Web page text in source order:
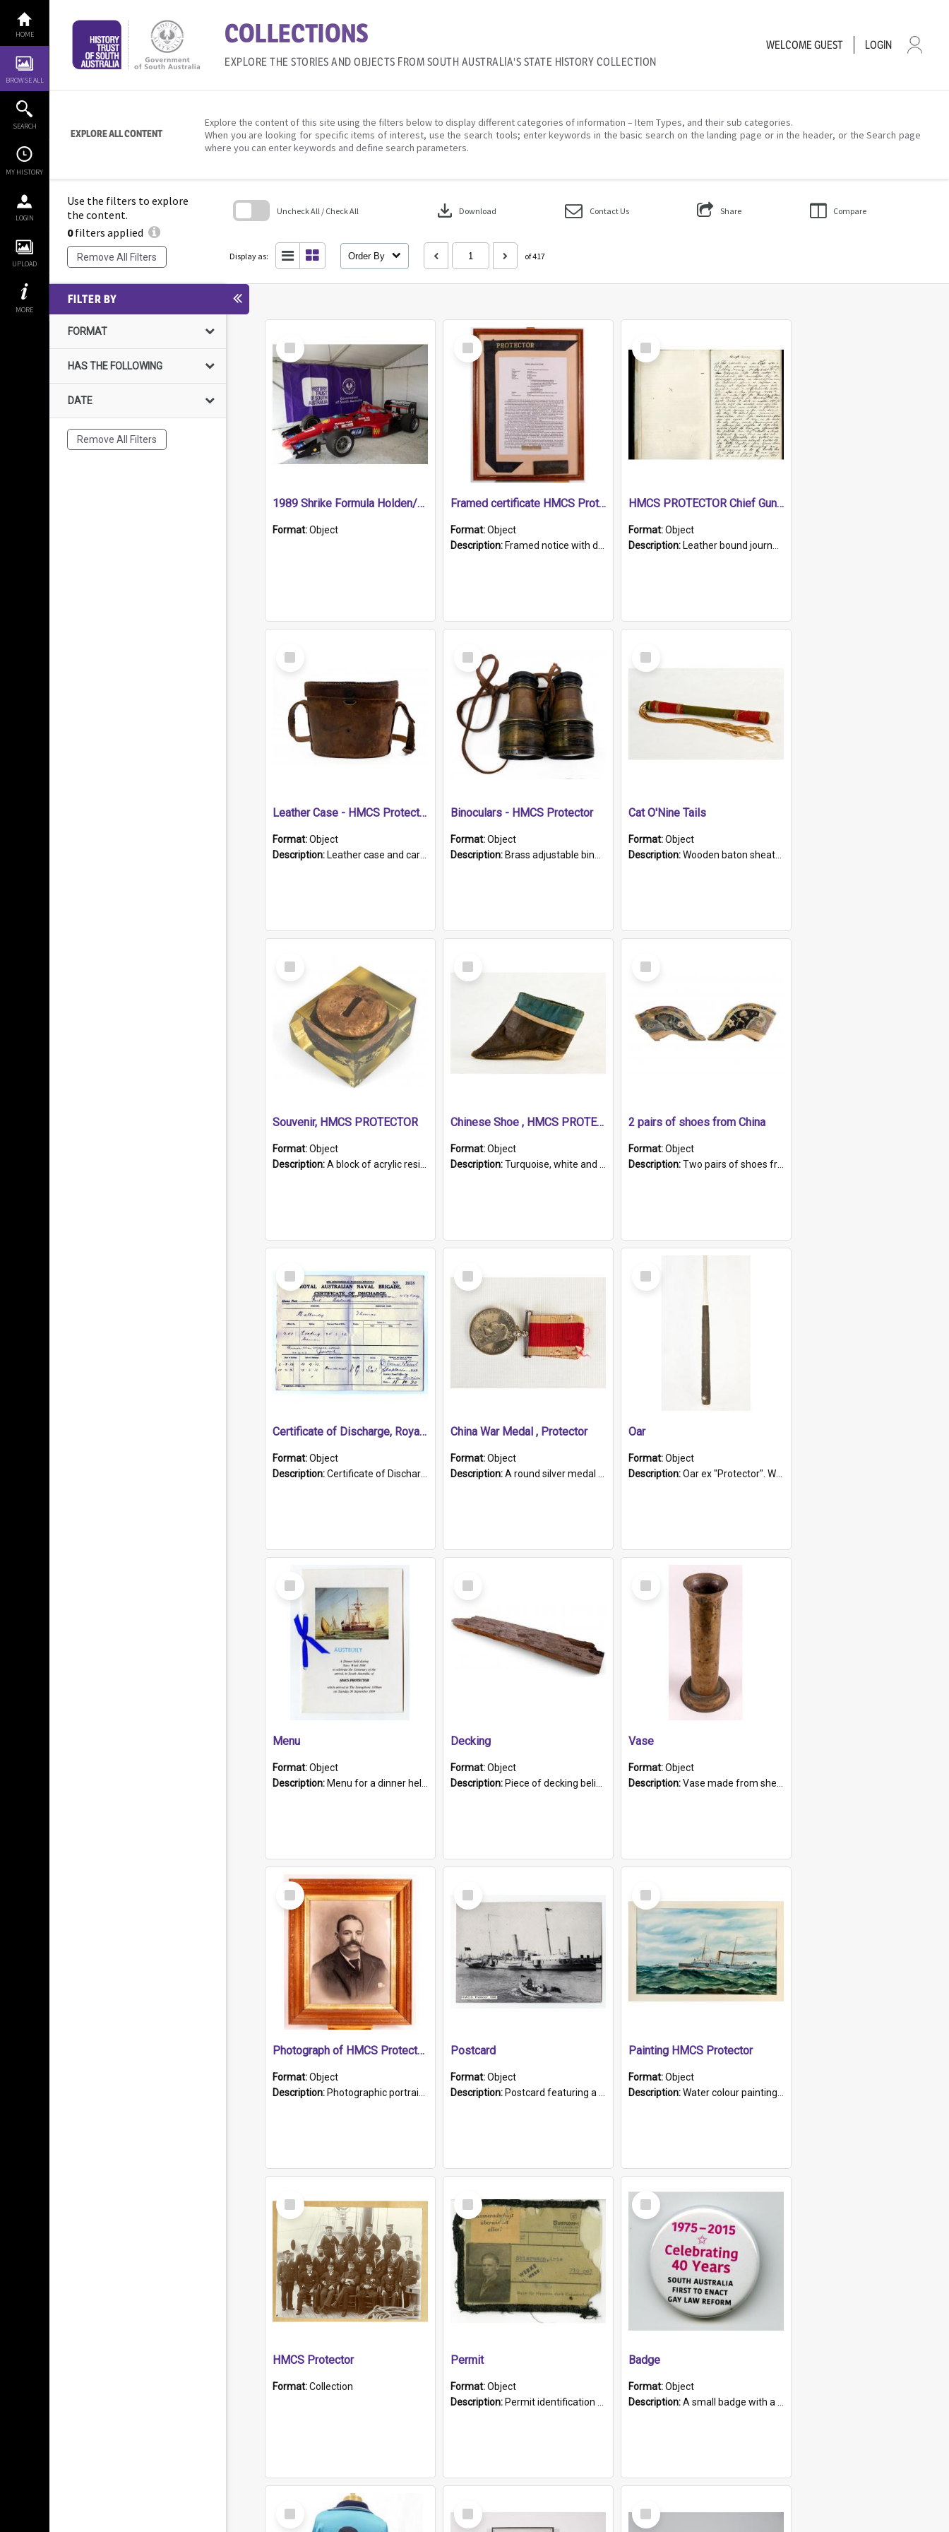
content
HOME
BROWSE ALL
SEARCH
MY HISTORY
LOGIN
UPLOAD
MORE
COLLECTIONS
EXPLORE THE STORIES AND OBJECTS FROM SOUTH AUSTRALIA'S STATE HISTORY COLLECTION
WELCOMEGUEST LOGIN
EXPLORE ALL CONTENT
Explore the content of this site using the filters below to display different categories of information – Item Types, and their sub categories.
When you are looking for specific items of interest, use the search tools; enter keywords in the basic search on the landing page or in the header, or the Search page
where you can enter keywords and define search parameters.
Use the filters to explore
the content.
0filters applied
Remove All Filters
Uncheck All / Check All download Download Contact Us Share Compare
Display as: Order By of 417
FILTER BY
FORMAT
HAS THE FOLLOWING
DATE
Remove All Filters
Select
Item
1989 Shrike Formula Holden/Brabham NB89H
Format:Object
Select
Item
Framed certificate HMCS Protector
Format:Object
Description: Framed notice with details of the HMCS Protector, constructed in 1884. Inside the frame is a navy blue tally band embroidered with PROTECTOR in gold thread.
Select
Item
HMCS PROTECTOR Chief Gunner's Journal
Format:Object
Description: Leather bound journal with alphabetical index on first 26 pages. Hand written instructions on the duties of sailors and policy instructions in early part of book, lists of gunners stores receive...
Select
Item
Leather Case - HMCS Protector
Format:Object
Description: Leather case and carrying strap. "Lieutenant Dowling" written on lid in ink, together with marker's logo imprinted.
Select
Item
Binoculars - HMCS Protector
Format:Object
Description: Brass adjustable binoculars with leather neck strap attached. "The Glasgow" printed on each eyepiece.
Select
Item
Cat O'Nine Tails
Format:Object
Description:Wooden baton sheathed in red and green woollen fabric with rough hand stitching. Decorated with four bands of rope work Seven hemp stands form the tails of the whip.
Select
Item
Souvenir, HMCS PROTECTOR
Format:Object
Description:A block of acrylic resin containing a circular metal object with gold metallic surface and slot. Identified by a metal plaque on the front with the engraved text 'HMCS PROTECTOR/ 1884 - 1924'. Th...
Select
Item
Chinese Shoe , HMCS PROTECTOR
Format:Object
Description:Turquoise, white and brown cloth shoe with thickened white sole. Hand-stitched and made for a Chinese woman with bound feet.
Select
Item
2 pairs of shoes from China
Format:Object
Description:Two pairs of shoes from China. a and b) Solid material base (white) hand sewn. Blue, red, and black silk with a pink tassel at front.; c and d) Tapered shape to front of shoe (shoe ends in a dow...
Select
Item
Certificate of Discharge, Royal Australian Naval Brigade.
Format:Object
Description:Certificate of Discharge, Royal Australian Naval Brigade, T. Malloney, 18.10.1920. British War Medal Issued, 1923. Formerly of HMCS PROTECTOR.
Select
Item
China War Medal , Protector
Format:Object
Description:A round silver medal with a protruding bar at the top and a red and white grosgrain ribbon. Embossed on one side of the medal is a portrait of Queen Victoria and the text "Victoria Regina Et Impe...
Select
Item
Oar
Format:Object
Description:Oar ex "Protector". Wooden oar painted white in the middle section. Has 'Protector' etched into it. It has a leather band for grip.
Select
Item
Menu
Format:Object
Description: Menu for a dinner held during Navy Week 1984 to celebrate the arrival in South Australia of HMCS Protector which arrived at The Semaphore at 6.00am on Tuesday 30th September 1884. Held on board H...
Select
Item
Decking
Format:Object
Description: Piece of decking believed to be from the "HMCS Protector". A single piece of decking that tapers to a point. Stamped on the wider part of the plank is the black text "The Nautical...Eum/ Port Ade...
Select
Item
Vase
Format:Object
Description:Vase made from shell casing, large brass coloured cylindrical shape.
Select
Item
Photograph of HMCS Protector gunner
Format:Object
Description: Photographic portrait of William Alexander Blake (also known as Adams).The photograph has been touched up. Framed and glazed in a wooden frame. Photographed by Pimentel and Co. Adelaide, 1915.
Select
Item
Postcard
Format:Object
Description: Postcard featuring a black and white photograph of HMCS "Protector", 1905. B/w photo. Stamped "Port Adelaide S.A. 5015".
Select
Item
Painting HMCS Protector
Format:Object
Description:Water colour painting of H.M.C.S. Protector by F. Dawson, dated 1901. Picture shows H.M.C.S. Protector sailing off the coast.
Select
Item
HMCS Protector
Format:Collection
Select
Item
Permit
Format:Object
Description: Permit identification card belonging to Arie Stiermann. The paper card has a photograph affixed to the bottom left corner and features Arie chest up standing in front of a wall. Above the photo i...
Select
Item
Badge
Format:Object
Description:A small badge with a plastic back and metal fastener. The badge has a white background printed on which is "1975-2015 * Celebrating 40 Years, South Australia, First to Enact Gay Law Reform".
Select
Item
Select
Item
Select
Item